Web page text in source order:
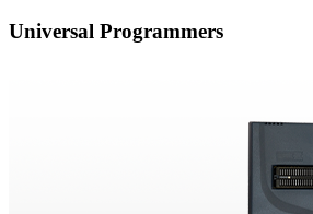
Universal Programmers